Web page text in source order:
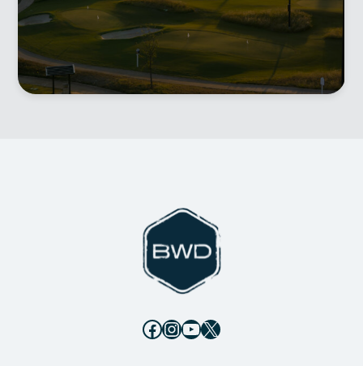
Facebook
Instagram
YouTube
X